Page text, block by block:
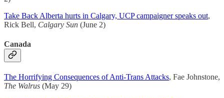
Take Back Alberta hurts in Calgary, UCP campaigner speaks out,
Rick Bell, Calgary Sun (June 2)
Canada
The Horrifying Consequences of Anti-Trans Attacks, Fae Johnstone,
The Walrus (May 29)